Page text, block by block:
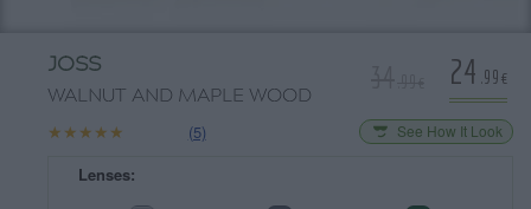
JOSS
WALNUT AND MAPLE WOOD
★★★★★
★★★★★ (5) See How It Look
Lenses:
24 .99€